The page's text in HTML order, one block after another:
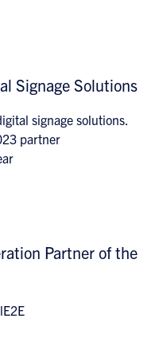
Signage Solutions
signage solutions.
Partner of the